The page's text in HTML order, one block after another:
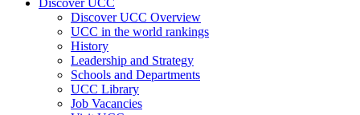
Discover UCC
Discover UCC Overview
UCC in the world rankings
History
Leadership and Strategy
Schools and Departments
UCC Library
Job Vacancies